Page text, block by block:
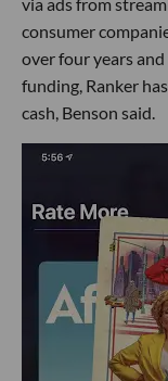
consumer
over four years
funding, Ranker
cash, Benson said.